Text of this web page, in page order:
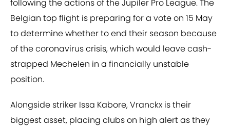
following the actions of the Jupiler Pro League. The
Belgian top flight is preparing for a vote on 15 May
to determine whether to end their season because
of the coronavirus crisis, which would leave cash-
strapped Mechelen in a financially unstable
position.
Alongside striker Issa Kabore, Vranckx is their
biggest asset, placing clubs on high alert as they